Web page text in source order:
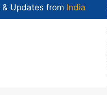
& Updates from India